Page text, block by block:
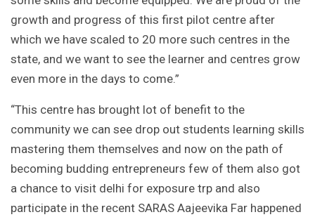
growth and progress of this first pilot centre after
which we have scaled to 20 more such centres in the
state, and we want to see the learner and centres grow
even more in the days to come.”
“This centre has brought lot of benefit to the
community we can see drop out students learning skills
mastering them themselves and now on the path of
becoming budding entrepreneurs few of them also got
a chance to visit delhi for exposure trp and also
participate in the recent SARAS Aajeevika Far happened